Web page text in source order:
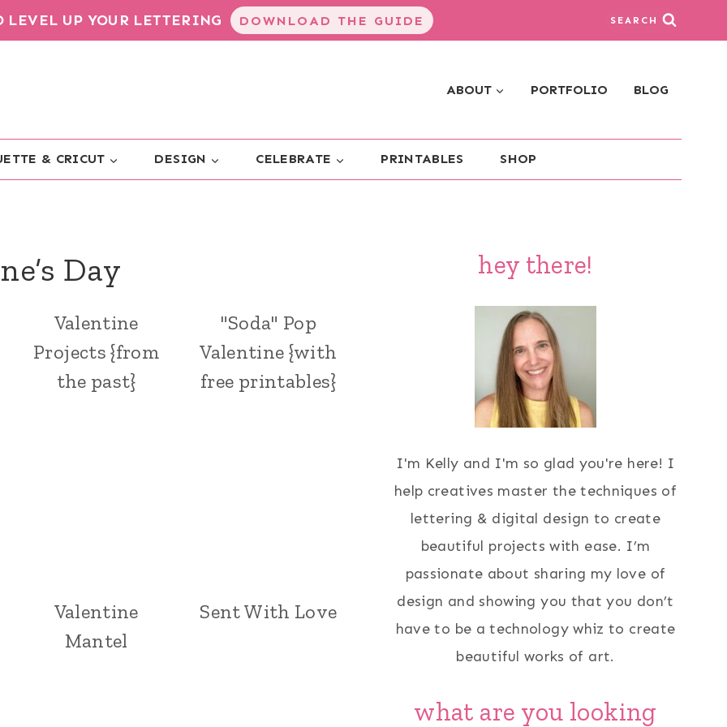
LEVEL UP YOUR LETTERING DOWNLOAD THE GUIDE SEARCH
ABOUT PORTFOLIO BLOG
& CRICUT DESIGN CELEBRATE PRINTABLES SHOP
Day
Valentine
Projects {from
the past}
"Soda" Pop
Valentine {with
free printables}
Valentine
Mantel
Sent With Love
hey there!
I'm Kelly and I'm so glad you're here! I
help creatives master the techniques of
lettering & digital design to create
beautiful projects with ease. I’m
passionate about sharing my love of
design and showing you that you don’t
have to be a technology whiz to create
beautiful works of art.
what are you looking